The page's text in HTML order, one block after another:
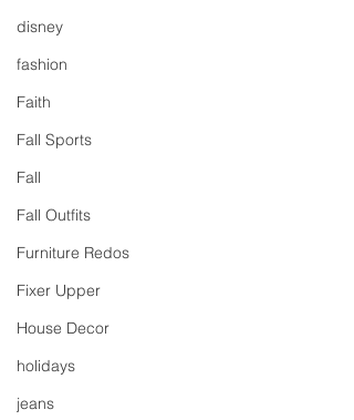
disney
fashion
Faith
Fall Sports
Fall
Fall Outfits
Furniture Redos
Fixer Upper
House Decor
holidays
jeans